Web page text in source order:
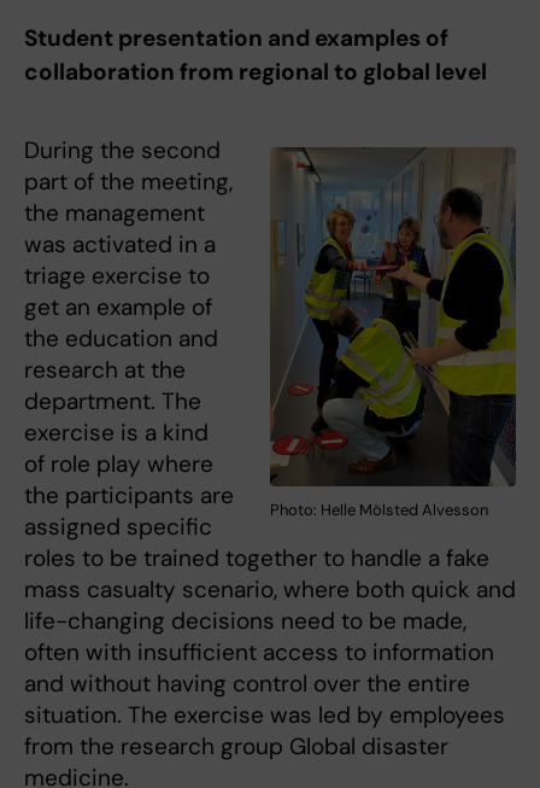
Student presentation and examples of
collaboration from regional to global level
Photo: Helle Mölsted Alvesson
During the second
part of the meeting,
the management
was activated in a
triage exercise to
get an example of
the education and
research at the
department. The
exercise is a kind
of role play where
the participants are
assigned specific
roles to be trained together to handle a fake
mass casualty scenario, where both quick and
life-changing decisions need to be made,
often with insufficient access to information
and without having control over the entire
situation. The exercise was led by employees
from the research group Global disaster
medicine.